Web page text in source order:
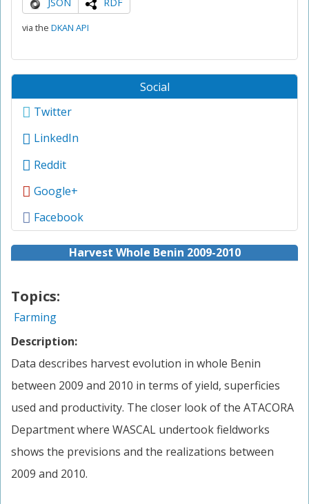
via the DKAN API
Social
Twitter
LinkedIn
Reddit
Google+
Facebook
Harvest Whole Benin 2009-2010
Topics:
Farming
Description:
Data describes harvest evolution in whole Benin
between 2009 and 2010 in terms of yield, superficies
used and productivity. The closer look of the ATACORA
Department where WASCAL undertook fieldworks
shows the previsions and the realizations between
2009 and 2010.